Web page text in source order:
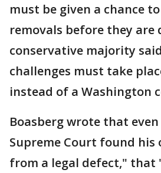
must be given a chance
removals before they are
conservative majority
challenges must take
instead of a Washington
Boasberg wrote that
Supreme Court found his
from a legal defect," that